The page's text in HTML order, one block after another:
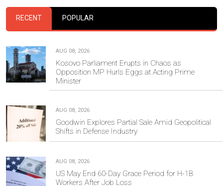
RECENT POPULAR
AUG 08, 2026
Kosovo Parliament Erupts in Chaos as
Opposition MP Hurls Eggs at Acting Prime
Minister
AUG 08, 2026
Goodwin Explores Partial Sale Amid Geopolitical
Shifts in Defense Industry
AUG 08, 2026
US May End 60-Day Grace Period for H-1B
Workers After Job Loss